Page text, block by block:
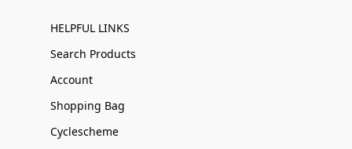
HELPFUL LINKS
Search Products
Account
Shopping Bag
Cyclescheme